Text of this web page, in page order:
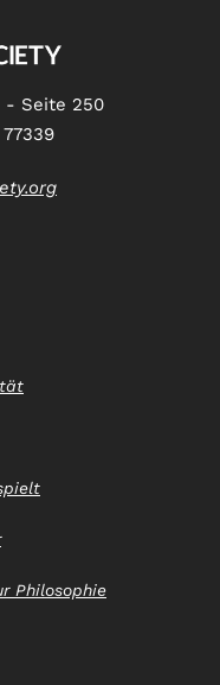
- Seite 250
Philosophie